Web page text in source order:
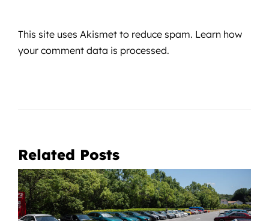
This site uses Akismet to reduce spam. Learn how
your comment data is processed.
Related Posts